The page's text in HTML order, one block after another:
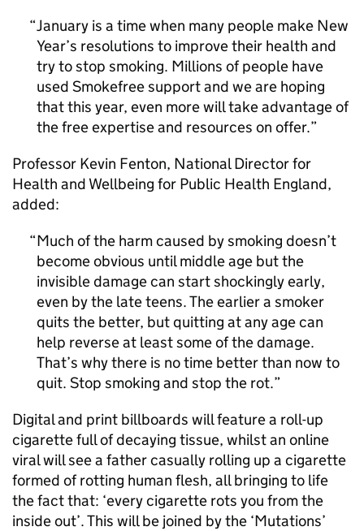
January is a time when many people make New
Year’s resolutions to improve their health and
try to stop smoking. Millions of people have
used Smokefree support and we are hoping
that this year, even more will take advantage of
the free expertise and resources on offer.
Professor Kevin Fenton, National Director for
Health and Wellbeing for Public Health England,
added:
Much of the harm caused by smoking doesn’t
become obvious until middle age but the
invisible damage can start shockingly early,
even by the late teens. The earlier a smoker
quits the better, but quitting at any age can
help reverse at least some of the damage.
That’s why there is no time better than now to
quit. Stop smoking and stop the rot.
Digital and print billboards will feature a roll-up
cigarette full of decaying tissue, whilst an online
viral will see a father casually rolling up a cigarette
formed of rotting human flesh, all bringing to life
the fact that: ‘every cigarette rots you from the
inside out’. This will be joined by the ‘Mutations’